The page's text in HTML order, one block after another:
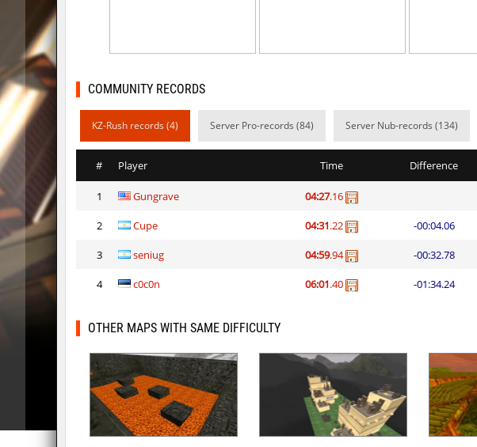
kz_man_madness < blank >
ksz_sp_woodblock
ksz_sp_woodblock
sxj_winterclimb
sxj_winterclimb
kzcn_temple Auh_priem
ksz_sp_woodblock tolgaa51
Auh_priem
COMMUNITY RECORDS
KZ-Rush records (4) Server Pro-records (84) Server Nub-records (134)
# Player Time Difference
1 Gungrave 04:27.16
2 Cupe 04:31.22 -00:04.06
3 seniug 04:59.94 -00:32.78
4 c0c0n 06:01.40 -01:34.24
OTHER MAPS WITH SAME DIFFICULTY